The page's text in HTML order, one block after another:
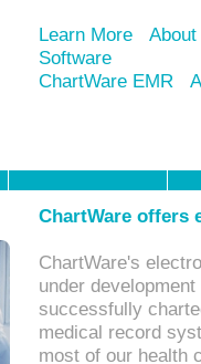
Learn More
Software
ChartWare EMR
ChartWare offers
ChartWare's
under
successfully
medical record
most of our health